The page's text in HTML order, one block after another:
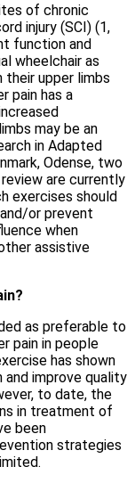
of chronic
injury (SCI) (1,
function and
wheelchair as
their upper limbs
pain has a
may be an
in Adapted
Odense, two
are currently
exercises should
or prevent
when
assistive
as preferable to
pain in people
has shown
and improve quality
to date, the
in treatment of
been
strategies